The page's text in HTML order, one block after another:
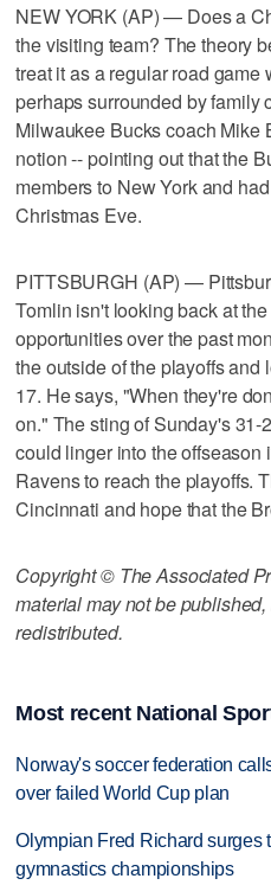
NEW YORK (AP) — Does a
the visiting team? The theory
treat it as a regular road game
perhaps surrounded by family
Milwaukee Bucks coach Mike
notion -- pointing out that the
members to New York and
Christmas Eve.
PITTSBURGH (AP) —
Tomlin isn't looking back at
opportunities over the past
the outside of the playoffs
17. He says, "When they're
on." The sting of Sunday's
could linger into the offseason
Ravens to reach the playoffs.
Cincinnati and hope that the
Copyright © The Associated
material may not be
redistributed.
Most recent National
Norway's soccer federation
over failed World Cup plan
Olympian Fred Richard surges
gymnastics championships